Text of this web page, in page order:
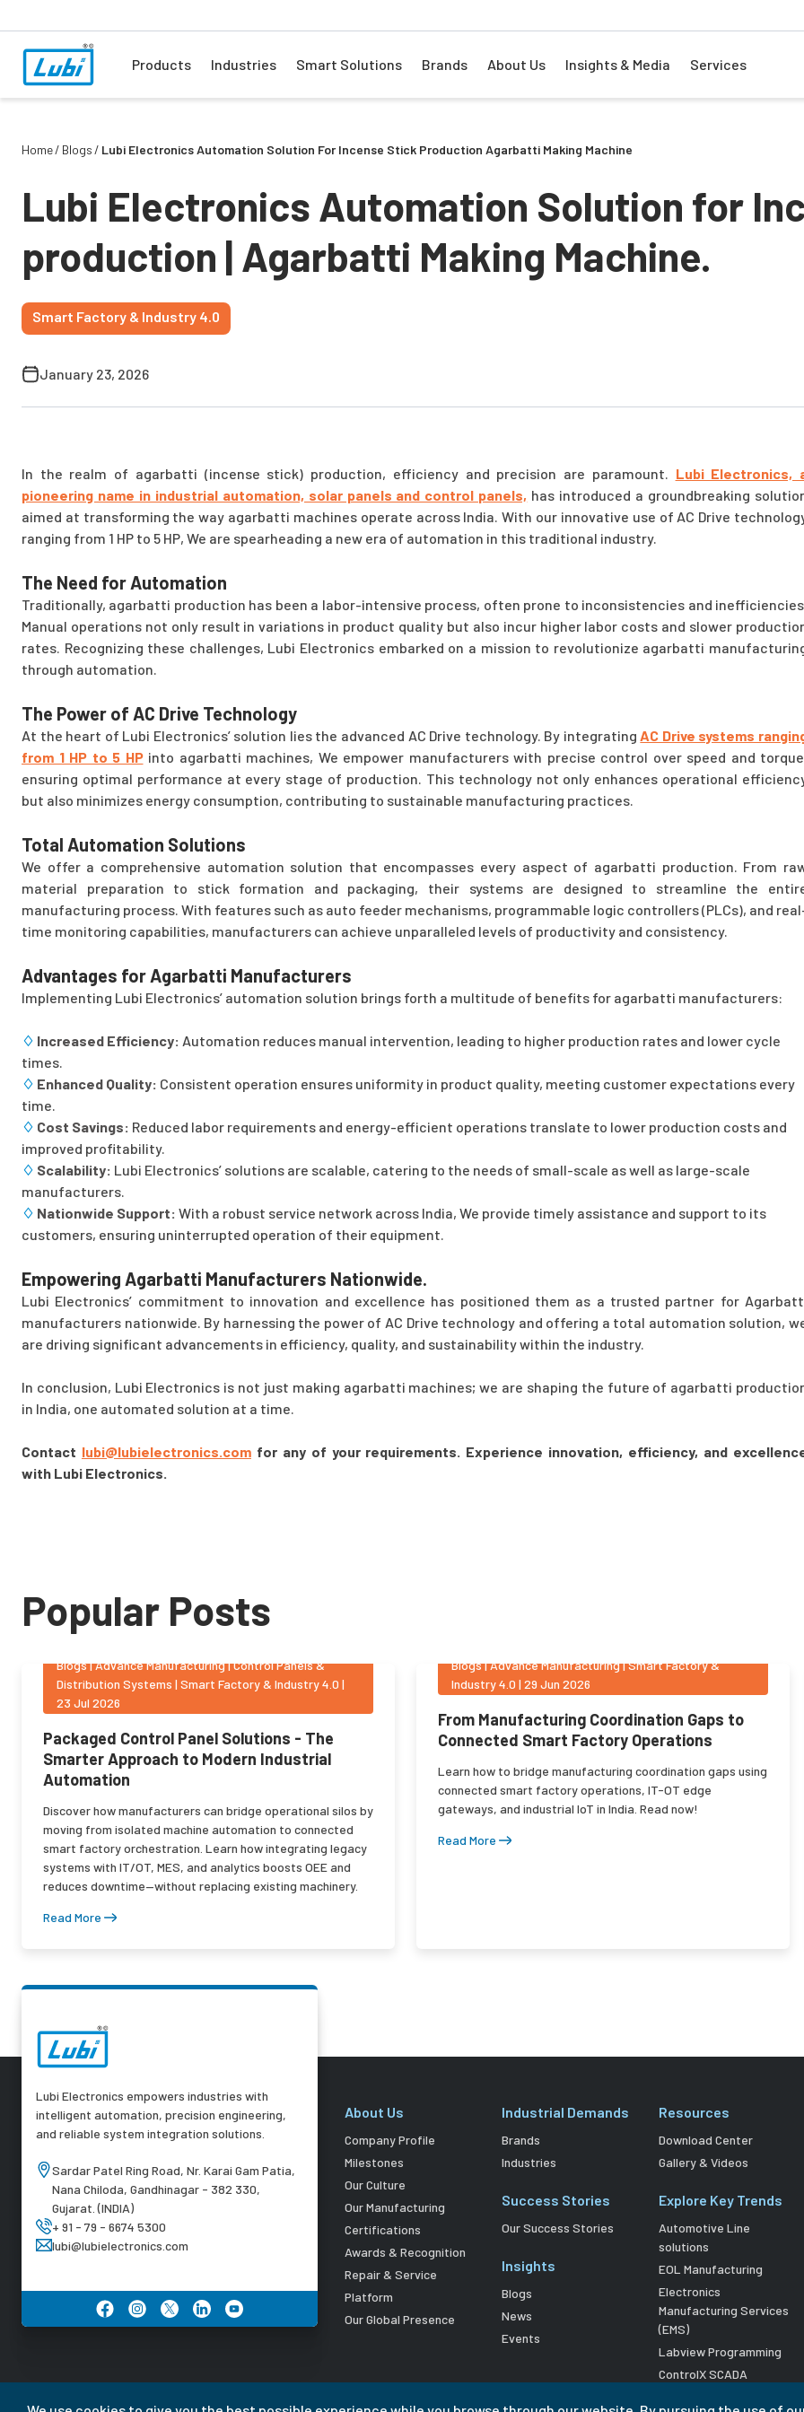
Products Industries Smart Solutions Brands About Us Insights & Media Services
Home Blogs Lubi Electronics Automation Solution For Incense Stick Production Agarbatti Making Machine
Lubi Electronics Automation Solution for
production | Agarbatti Making Machine.
Smart Factory & Industry 4.0
January 23, 2026
In the realm of agarbatti (incense stick) production, efficiency and precision are paramount. Lubi Electronics,
pioneering name in industrial automation, solar panels and control panels, has introduced a groundbreaking
aimed at transforming the way agarbatti machines operate across India. With our innovative use of AC Drive
ranging from 1 HP to 5 HP, We are spearheading a new era of automation in this traditional industry.
The Need for Automation
Traditionally, agarbatti production has been a labor-intensive process, often prone to inconsistencies and
Manual operations not only result in variations in product quality but also incur higher labor costs and slower
rates. Recognizing these challenges, Lubi Electronics embarked on a mission to revolutionize agarbatti
through automation.
The Power of AC Drive Technology
At the heart of Lubi Electronics’ solution lies the advanced AC Drive technology. By integratingAC Drive systems
from 1 HP to 5 HPinto agarbatti machines, We empower manufacturers with precise control over speed and
ensuring optimal performance at every stage of production. This technology not only enhances operational
but also minimizes energy consumption, contributing to sustainable manufacturing practices.
Total Automation Solutions
We offer a comprehensive automation solution that encompasses every aspect of agarbatti production. From
material preparation to stick formation and packaging, their systems are designed to streamline the
manufacturing process. With features such as auto feeder mechanisms, programmable logic controllers (PLCs), and
time monitoring capabilities, manufacturers can achieve unparalleled levels of productivity and consistency.
Advantages for Agarbatti Manufacturers
Implementing Lubi Electronics’ automation solution brings forth a multitude of benefits for agarbatti manufacturers:
♢ Increased Efficiency: Automation reduces manual intervention, leading to higher production rates and lower cycle
times.
♢ Enhanced Quality: Consistent operation ensures uniformity in product quality, meeting customer expectations every
time.
♢ Cost Savings: Reduced labor requirements and energy-efficient operations translate to lower production costs and
improved profitability.
♢ Scalability: Lubi Electronics’ solutions are scalable, catering to the needs of small-scale as well as large-scale
manufacturers.
♢ Nationwide Support: With a robust service network across India, We provide timely assistance and support to its
customers, ensuring uninterrupted operation of their equipment.
Empowering Agarbatti Manufacturers Nationwide.
Lubi Electronics’ commitment to innovation and excellence has positioned them as a trusted partner for
manufacturers nationwide. By harnessing the power of AC Drive technology and offering a total automation solution,
are driving significant advancements in efficiency, quality, and sustainability within the industry.
In conclusion, Lubi Electronics is not just making agarbatti machines; we are shaping the future of agarbatti
in India, one automated solution at a time.
Contact lubi@lubielectronics.comfor any of your requirements. Experience innovation, efficiency, and
with Lubi Electronics.
Popular Posts
Blogs|Advance Manufacturing | Control Panels &
Distribution Systems | Smart Factory & Industry 4.0 |
23 Jul 2026
Packaged Control Panel Solutions - The
Smarter Approach to Modern Industrial
Automation
Discover how manufacturers can bridge operational silos by
moving from isolated machine automation to connected
smart factory orchestration. Learn how integrating legacy
systems with IT/OT, MES, and analytics boosts OEE and
reduces downtime—without replacing existing machinery.
Read More
Blogs|Advance Manufacturing | Smart Factory &
Industry 4.0 | 29 Jun 2026
From Manufacturing Coordination Gaps to
Connected Smart Factory Operations
Learn how to bridge manufacturing coordination gaps using
connected smart factory operations, IT-OT edge
gateways, and industrial IoT in India. Read now!
Read More
Lubi Electronics empowers industries with
intelligent automation, precision engineering,
and reliable system integration solutions.
Sardar Patel Ring Road, Nr. Karai Gam Patia,
Nana Chiloda, Gandhinagar - 382 330,
Gujarat. (INDIA)
+ 91 - 79 - 6674 5300
lubi@lubielectronics.com
About Us
Company Profile
Milestones
Our Culture
Our Manufacturing
Certifications
Awards & Recognition
Repair & Service
Platform
Our Global Presence
Industrial Demands
Brands
Industries
Success Stories
Our Success Stories
Insights
Blogs
News
Events
Resources
Download Center
Gallery & Videos
Explore Key Trends
Automotive Line
solutions
EOL Manufacturing
Electronics
Manufacturing Services
(EMS)
Labview Programming
ControlX SCADA